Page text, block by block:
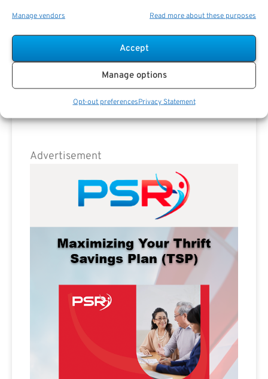
Manage vendors Read more about these purposes
Accept
Manage options
Opt-out preferencesPrivacy Statement
Advertisement